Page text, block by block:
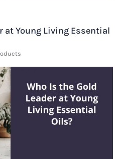
at Young Living Essential